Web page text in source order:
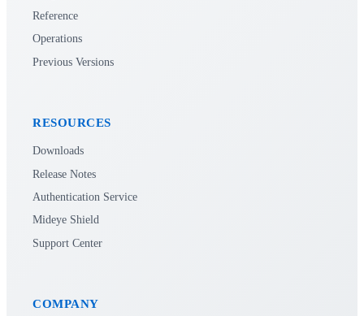
Reference
Operations
Previous Versions
RESOURCES
Downloads
Release Notes
Authentication Service
Mideye Shield
Support Center
COMPANY